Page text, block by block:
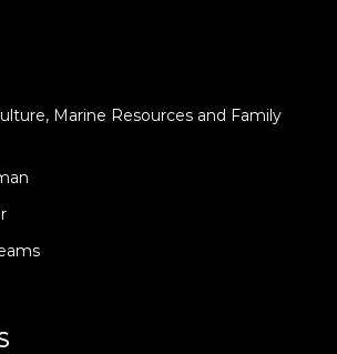
Marine Resources and Family